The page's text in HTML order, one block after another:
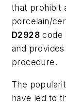
that prohibit
porcelain/
D2928 code
and
procedure.
The
have led to